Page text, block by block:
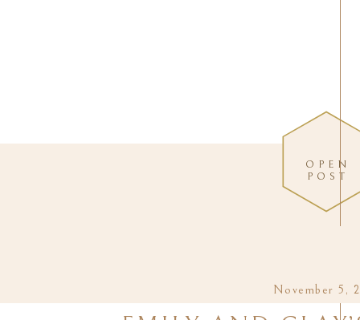
OPEN
POST
November 5,